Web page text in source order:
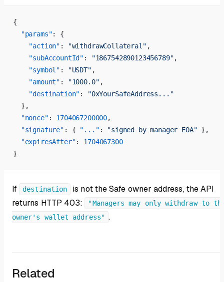
{
  "params"
: {
    "action"
: "withdrawCollateral" ,
    "subAccountId"
: "1867542890123456789",
    "symbol"
: "USDT" ,
    "amount"
: "1000.0" ,
    "destination"
:
"0xYourSafeAddress..."
  },
  "nonce"
: 1704067200000,
  "signature"
: { "..." : "signed by manager EOA" },
  "expiresAfter"
: 1704067300
}
If destination
is not the Safe owner address, the API
returns HTTP 403:
"Managers may only withdraw to
owner's wallet address" .
Related